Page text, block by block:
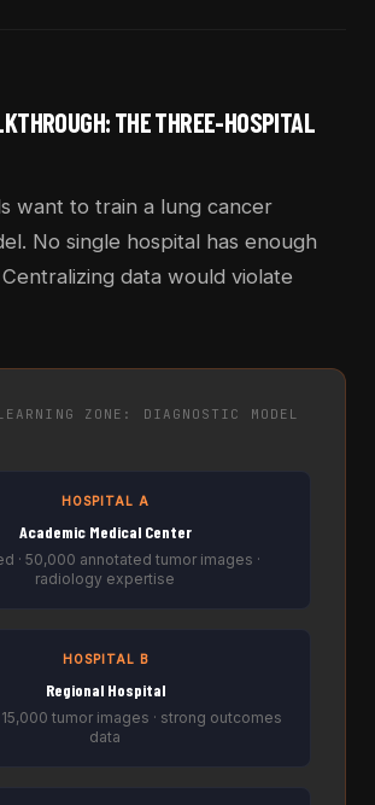
THE THREE-HOSPITAL
want to train a lung cancer
No single hospital has enough
data would violate
ZONE: DIAGNOSTIC MODEL
HOSPITAL A
Academic Medical Center
· 50,000 annotated tumor images ·
radiology expertise
HOSPITAL B
Regional Hospital
tumor images · strong outcomes
data